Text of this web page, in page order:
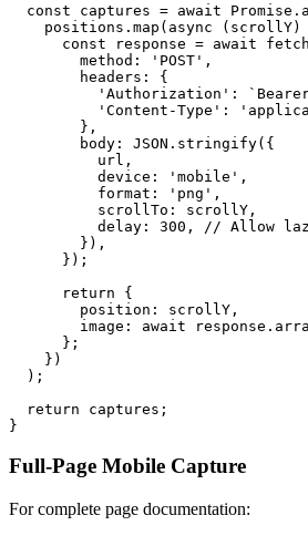
const captures = await
positions.map(async (scrollY)
const response = await
        method: 'POST',
        headers: {
'Authorization':
'Content-Type':
        },
        body: JSON.stringify({
          url,
          device: 'mobile',
          format: 'png',
          scrollTo: scrollY,
delay: 300, // Allow
        }),
      });
      return {
        position: scrollY,
image: await
      };
    })
  );
  return captures;
Full-Page Mobile Capture
For complete page documentation: